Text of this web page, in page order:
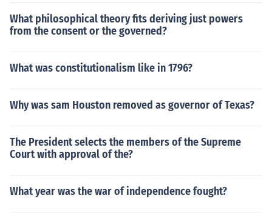
What philosophical theory fits deriving just powers
from the consent or the governed?
What was constitutionalism like in 1796?
Why was sam Houston removed as governor of Texas?
The President selects the members of the Supreme
Court with approval of the?
What year was the war of independence fought?